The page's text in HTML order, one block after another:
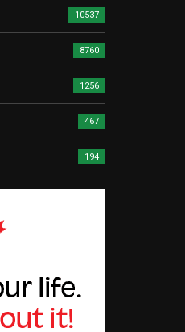
10537
8760
1256
467
194